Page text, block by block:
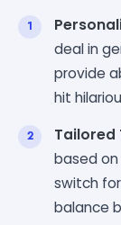
deal in
provide
hit
Tailored
based
switch
balance